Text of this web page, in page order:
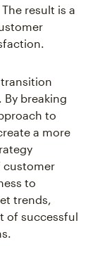
result is a
breaking
to
a more
customer
to
trends,
of successful